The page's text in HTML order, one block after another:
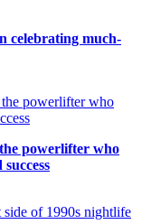
celebrating much-
powerlifter who